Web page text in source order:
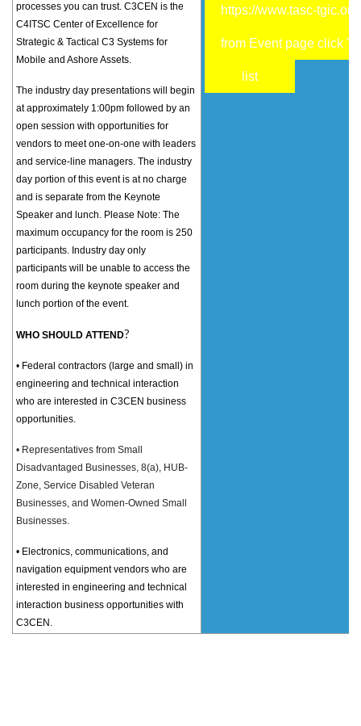
processes you can trust. C3CEN is the
C4ITSC Center of Excellence for
Strategic & Tactical C3 Systems for
Mobile and Ashore Assets.
The industry day presentations will begin
at approximately 1:00pm followed by an
open session with opportunities for
vendors to meet one-on-one with leaders
and service-line managers. The industry
day portion of this event is at no charge
and is separate from the Keynote
Speaker and lunch. Please Note: The
maximum occupancy for the room is 250
participants. Industry day only
participants will be unable to access the
room during the keynote speaker and
lunch portion of the event.
WHO SHOULD ATTEND?
• Federal contractors (large and small) in
engineering and technical interaction
who are interested in C3CEN business
opportunities.
• Representatives from Small
Disadvantaged Businesses, 8(a), HUB-
Zone, Service Disabled Veteran
Businesses, and Women-Owned Small
Businesses.
• Electronics, communications, and
navigation equipment vendors who are
interested in engineering and technical
interaction business opportunities with
C3CEN.
https://www.tasc-
from Event page click
list